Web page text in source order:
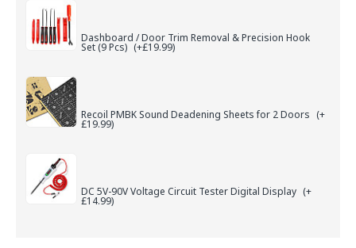
Dashboard / Door Trim Removal & Precision Hook
Set (9 Pcs) (+£19.99)
Recoil PMBK Sound Deadening Sheets for 2 Doors (+
£19.99)
DC 5V-90V Voltage Circuit Tester Digital Display (+
£14.99)